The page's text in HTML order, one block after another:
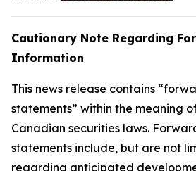
Cautionary Note Regarding
Information
This news release contains
statements” within the meaning
Canadian securities laws.
statements include, but are not
regarding anticipated